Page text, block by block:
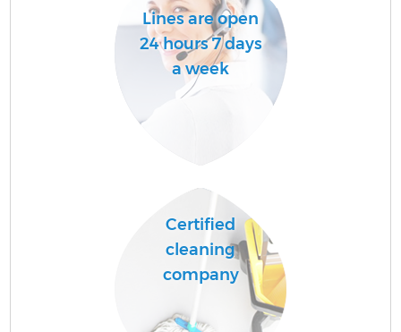
Lines are open
24 hours 7 days
a week
Certified
cleaning
company